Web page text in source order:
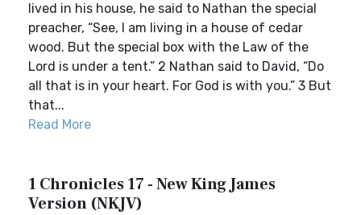
lived in his house, he said to Nathan the special
preacher, “See, I am living in a house of cedar
wood. But the special box with the Law of the
Lord is under a tent.” 2 Nathan said to David, “Do
all that is in your heart. For God is with you.” 3 But
that...
Read More
1 Chronicles 17 - New King James
Version (NKJV)